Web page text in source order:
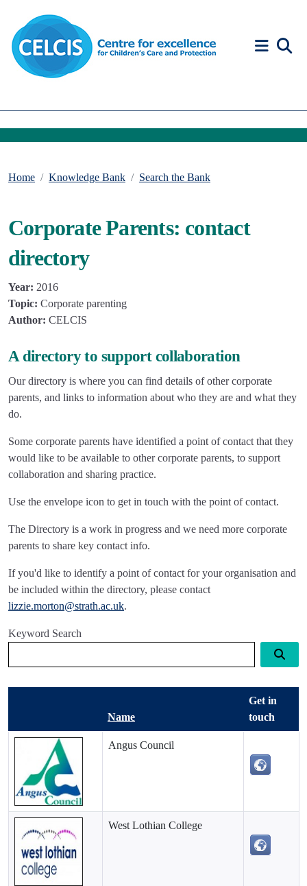
Home Knowledge Bank Search the Bank
Corporate Parents: contact
directory
Year: 2016
Topic: Corporate parenting
Author: CELCIS
A directory to support collaboration
Our directory is where you can find details of other corporate
parents, and links to information about who they are and what they
do.
Some corporate parents have identified a point of contact that they
would like to be available to other corporate parents, to support
collaboration and sharing practice.
Use the envelope icon to get in touch with the point of contact.
The Directory is a work in progress and we need more corporate
parents to share key contact info.
If you'd like to identify a point of contact for your organisation and
be included within the directory, please contact
lizzie.morton@strath.ac.uk.
Keyword Search
Name
Get in
touch
Angus Council
West Lothian College